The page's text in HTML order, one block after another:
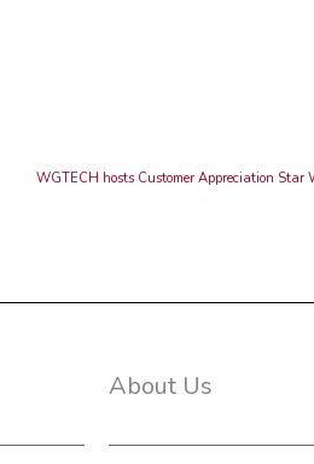
WGTECH hosts Customer Appreciation Star
About Us